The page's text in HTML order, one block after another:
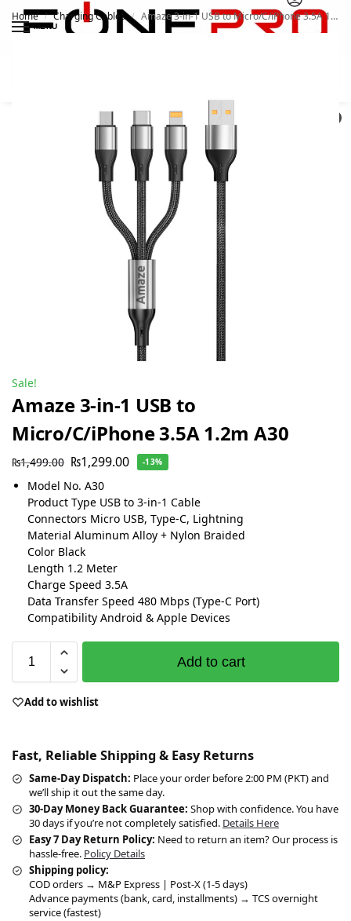
MENU
Home / Charging Cables / Amaze 3-in-1 USB to Micro/C/iPhone 3.5A 1.2m A30
Sale!
Amaze 3-in-1 USB to
Micro/C/iPhone 3.5A 1.2m A30
₨1,499.00 ₨1,299.00 -13%
Model No. A30
Product Type USB to 3-in-1 Cable
Connectors Micro USB, Type-C, Lightning
Material Aluminum Alloy + Nylon Braided
Color Black
Length 1.2 Meter
Charge Speed 3.5A
Data Transfer Speed 480 Mbps (Type-C Port)
Compatibility Android & Apple Devices
Add to cart
Add to wishlist
Fast, Reliable Shipping & Easy Returns
Same-Day Dispatch: Place your order before 2:00 PM (PKT) and
we’ll ship it out the same day.
30-Day Money Back Guarantee: Shop with confidence. You have
30 days if you’re not completely satisfied. Details Here
Easy 7 Day Return Policy: Need to return an item? Our process is
hassle-free. Policy Details
Shipping policy:
COD orders → M&P Express | Post-X (1-5 days)
Advance payments (bank, card, installments) → TCS overnight
service (fastest)